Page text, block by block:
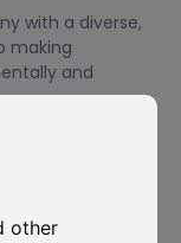
other
with a diverse,
making
and
to be contacted